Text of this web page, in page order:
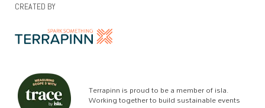
CREATED BY
Terrapinn is proud to be a member of isla.
Working together to build sustainable events